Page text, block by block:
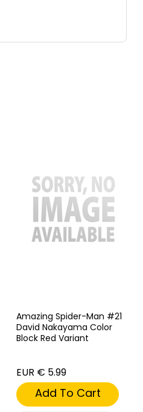
Amazing Spider-Man #21
David Nakayama Color
Block Red Variant
EUR € 5.99
Add To Cart